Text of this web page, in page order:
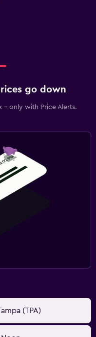
go down
- only with Price Alerts.
(TPA)